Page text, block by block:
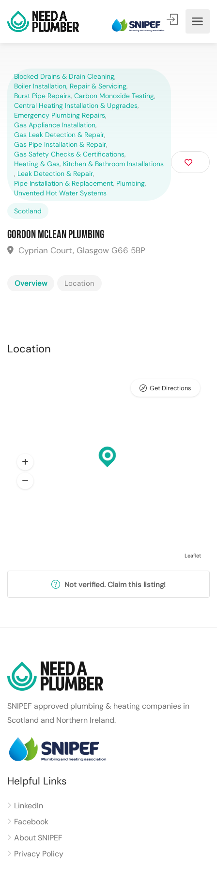
Blocked Drains & Drain Cleaning,
Boiler Installation, Repair & Servicing,
Burst Pipe Repairs, Carbon Monoxide Testing,
Central Heating Installation & Upgrades,
Emergency Plumbing Repairs,
Gas Appliance Installation,
Gas Leak Detection & Repair,
Gas Pipe Installation & Repair,
Gas Safety Checks & Certifications,
Heating & Gas, Kitchen & Bathroom Installations
, Leak Detection & Repair,
Pipe Installation & Replacement, Plumbing,
Unvented Hot Water Systems
Scotland
Gordon Mclean Plumbing
Cyprian Court, Glasgow G66 5BP
Overview Location
Location
Leaflet
Get Directions
Not verified. Claim this listing!
SNIPEF approved plumbing & heating companies in
Scotland and Northern Ireland.
Helpful Links
LinkedIn
Facebook
About SNIPEF
Privacy Policy